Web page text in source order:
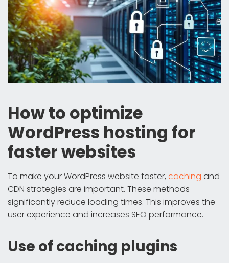
How to optimize
WordPress hosting for
faster websites
To make your WordPress website faster, caching and
CDN strategies are important. These methods
significantly reduce loading times. This improves the
user experience and increases SEO performance.
Use of caching plugins